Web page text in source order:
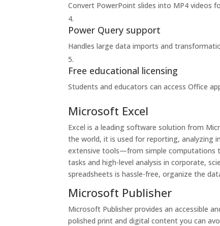
Convert PowerPoint slides into MP4 videos
Power Query support
Handles large data imports and
Free educational licensing
Students and educators can access Office
Microsoft Excel
Excel is a leading software solution from
the world, it is used for reporting, analyzing
extensive tools—from simple computations
tasks and high-level analysis in corporate,
spreadsheets is hassle-free, organize the
Microsoft Publisher
Microsoft Publisher provides an accessible
polished print and digital content you can